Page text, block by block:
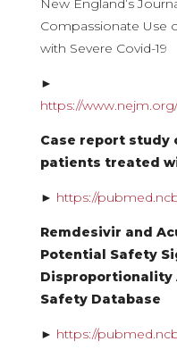
New England’s
Compassionate Use
with Severe Covid-19
►
https://
Case report study
patients treated
► https://
Remdesivir and
Potential Safety
Disproportionality
Safety Database
► https://